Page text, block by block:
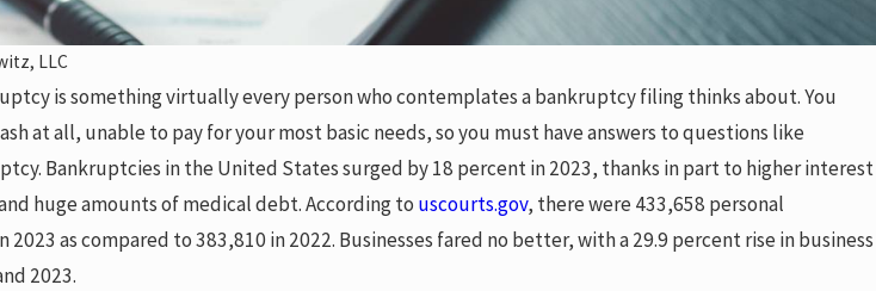
LLC
is something virtually every person who contemplates a bankruptcy filing thinks about. You
at all, unable to pay for your most basic needs, so you must have answers to questions like
Bankruptcies in the United States surged by 18 percent in 2023, thanks in part to higher interest
huge amounts of medical debt. According to uscourts.gov, there were 433,658 personal
2023 as compared to 383,810 in 2022. Businesses fared no better, with a 29.9 percent rise in business
2023.